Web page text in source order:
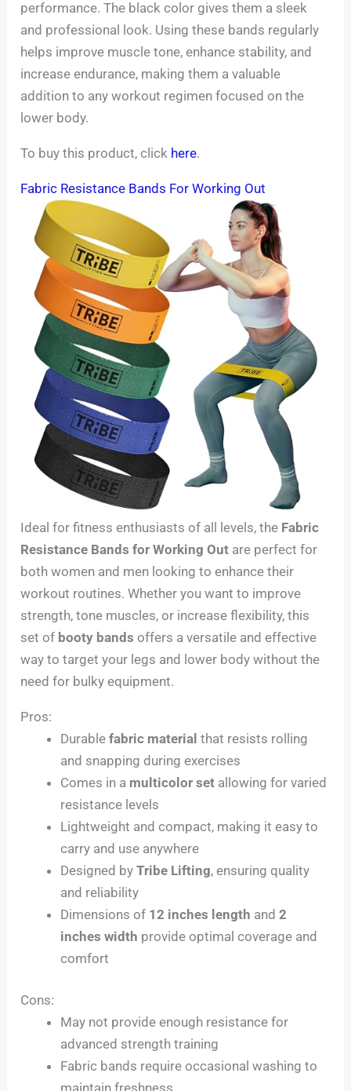
performance. The black color gives them a sleek
and professional look. Using these bands regularly
helps improve muscle tone, enhance stability, and
increase endurance, making them a valuable
addition to any workout regimen focused on the
lower body.
To buy this product, click here.
Fabric Resistance Bands For Working Out
Ideal for fitness enthusiasts of all levels, the Fabric
Resistance Bands for Working Out are perfect for
both women and men looking to enhance their
workout routines. Whether you want to improve
strength, tone muscles, or increase flexibility, this
set of booty bands offers a versatile and effective
way to target your legs and lower body without the
need for bulky equipment.
Pros:
Durablefabric material that resists rolling
and snapping during exercises
Comes in a multicolor set allowing for varied
resistance levels
Lightweight and compact, making it easy to
carry and use anywhere
Designed byTribe Lifting, ensuring quality
and reliability
Dimensions of 12 inches length and2
inches width provide optimal coverage and
comfort
Cons:
May not provide enough resistance for
advanced strength training
Fabric bands require occasional washing to